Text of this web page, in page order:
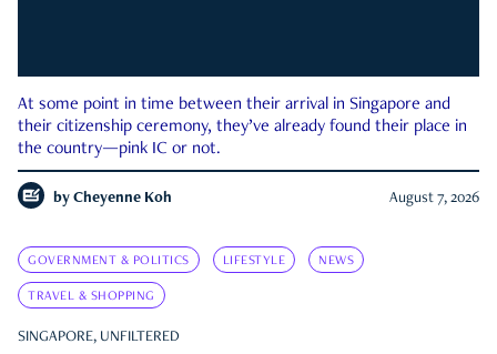
At some point in time between their arrival in Singapore and
their citizenship ceremony, they’ve already found their place in
the country—pink IC or not.
by Cheyenne Koh August 7, 2026
GOVERNMENT & POLITICS LIFESTYLE NEWS
TRAVEL & SHOPPING
SINGAPORE, UNFILTERED